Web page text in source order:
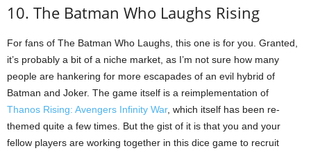
10. The Batman Who Laughs Rising
For fans of The Batman Who Laughs, this one is for you. Granted,
it’s probably a bit of a niche market, as I’m not sure how many
people are hankering for more escapades of an evil hybrid of
Batman and Joker. The game itself is a reimplementation of
Thanos Rising: Avengers Infinity War, which itself has been re-
themed quite a few times. But the gist of it is that you and your
fellow players are working together in this dice game to recruit